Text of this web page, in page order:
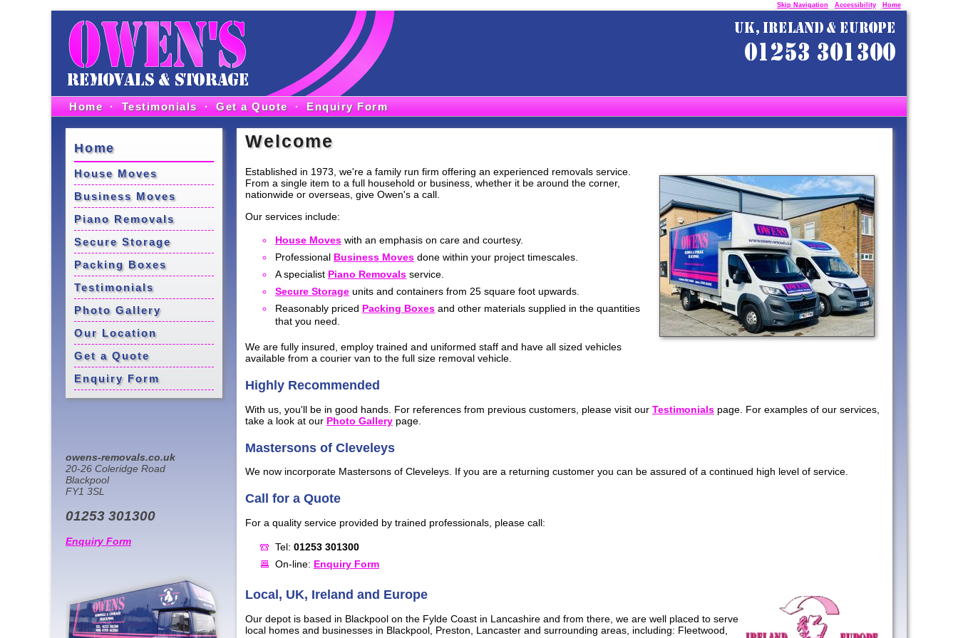
Skip Navigation Accessibility Home
Home · Testimonials · Get a Quote · Enquiry Form
Home
House Moves
Business Moves
Piano Removals
Secure Storage
Packing Boxes
Testimonials
Photo Gallery
Our Location
Get a Quote
Enquiry Form
owens-removals.co.uk
20-26 Coleridge Road
Blackpool
FY1 3SL
01253 301300
Enquiry Form
Welcome
Established in 1973, we're a family run firm offering an experienced removals service.
From a single item to a full household or business, whether it be around the corner,
nationwide or overseas, give Owen's a call.
Our services include:
House Moves with an emphasis on care and courtesy.
Professional Business Moves done within your project timescales.
A specialist Piano Removals service.
Secure Storage units and containers from 25 square foot upwards.
Reasonably priced Packing Boxes and other materials supplied in the quantities
that you need.
We are fully insured, employ trained and uniformed staff and have all sized vehicles
available from a courier van to the full size removal vehicle.
Highly Recommended
With us, you'll be in good hands. For references from previous customers, please visit our Testimonials page. For examples of our services,
take a look at our Photo Gallery page.
Mastersons of Cleveleys
We now incorporate Mastersons of Cleveleys. If you are a returning customer you can be assured of a continued high level of service.
Call for a Quote
For a quality service provided by trained professionals, please call:
Tel: 01253 301300
On-line: Enquiry Form
Local, UK, Ireland and Europe
Our depot is based in Blackpool on the Fylde Coast in Lancashire and from there, we are well placed to serve
local homes and businesses in Blackpool, Preston, Lancaster and surrounding areas, including: Fleetwood,